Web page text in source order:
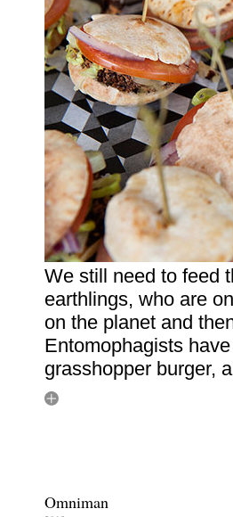
We still need to feed
earthlings, who are
on the planet and
Entomophagists
grasshopper burger,
Omniman